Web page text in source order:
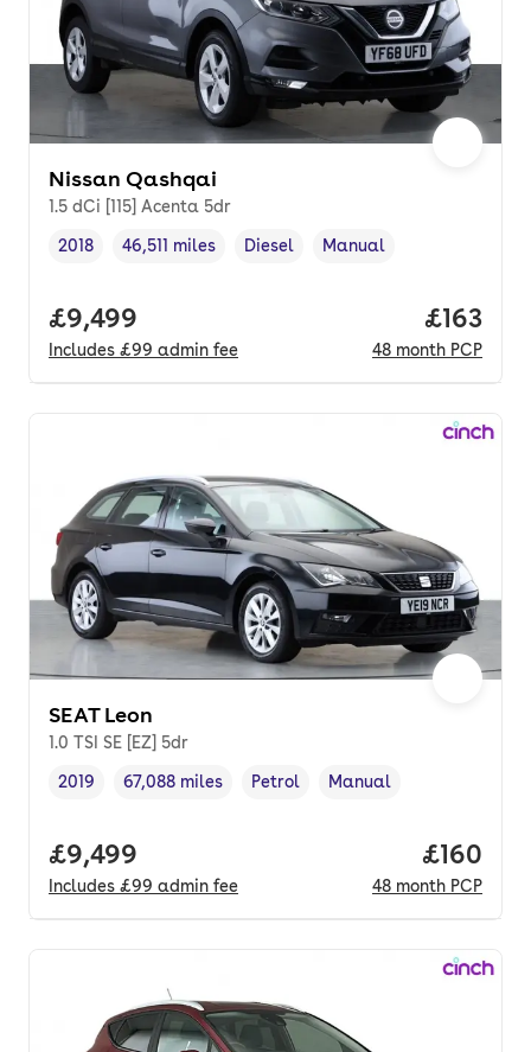
Nissan Qashqai
1.5 dCi [115] Acenta 5dr
Vehicle year,
2018
Mileage,
46,511 miles
Fuel type
Diesel
Transmission type
Manual
Full price.
£9,499
Includes £99 admin fee
Price
£163
48 month PCP
SEAT Leon
1.0 TSI SE [EZ] 5dr
Vehicle year ,
2019
Mileage,
67,088 miles
Fuel type ,
Petrol
Transmission type
Manual
Full price.
£9,499
Includes £99 admin fee
Price
£160
48 month PCP